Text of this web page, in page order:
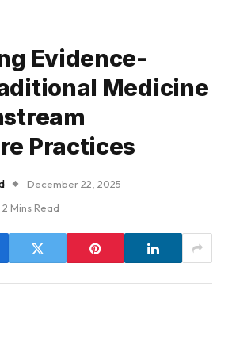
Evidence-
Medicine
Practices
December 22, 2025
2 Mins Read